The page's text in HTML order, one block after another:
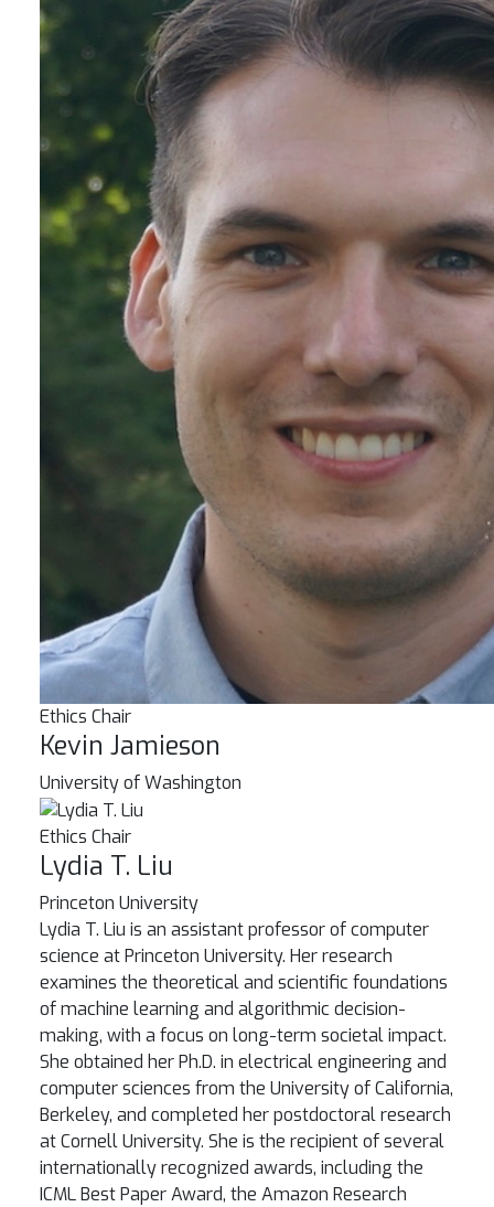
Ethics Chair
Kevin Jamieson
University of Washington
Ethics Chair
Lydia T. Liu
Princeton University
Lydia T. Liu is an assistant professor of computer
science at Princeton University. Her research
examines the theoretical and scientific foundations
of machine learning and algorithmic decision-
making, with a focus on long-term societal impact.
She obtained her Ph.D. in electrical engineering and
computer sciences from the University of California,
Berkeley, and completed her postdoctoral research
at Cornell University. She is the recipient of several
internationally recognized awards, including the
ICML Best Paper Award, the Amazon Research